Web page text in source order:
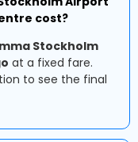
cost?
Stockholm
at a fixed fare.
to see the final